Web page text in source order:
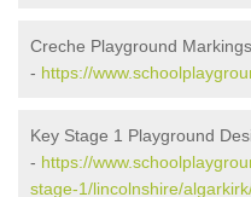
Creche Playground
- https://
Key Stage 1 Playground
- https://
stage-1/lincolnshire/